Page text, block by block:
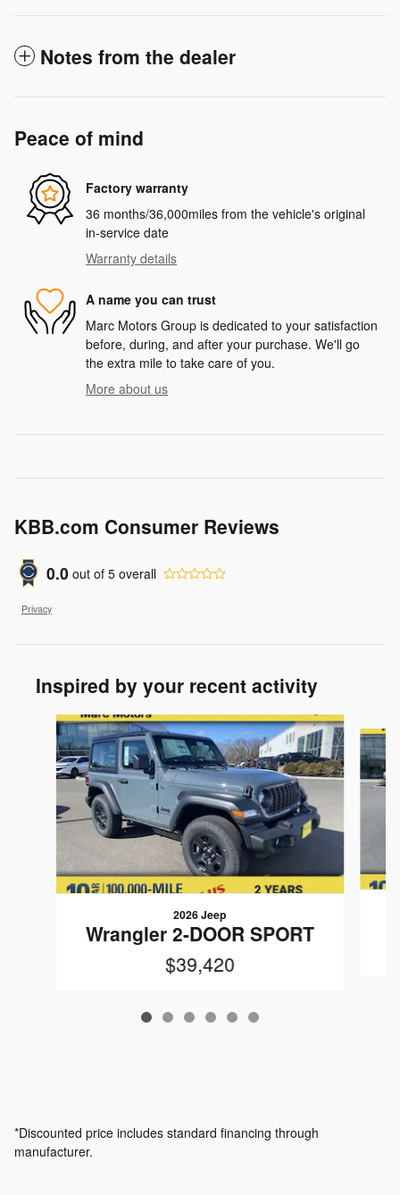
Notes from the dealer
Peace of mind
Factory warranty
36 months/36,000miles from the vehicle's original
in-service date
Warranty details
A name you can trust
Marc Motors Group is dedicated to your satisfaction
before, during, and after your purchase. We'll go
the extra mile to take care of you.
More about us
KBB.com Consumer Reviews
0.0 out of 5 overall
Privacy
Inspired by your recent activity
Slide 1 of 6
2026 Jeep
Wrangler 2-DOOR SPORT
$39,420
*Discounted price includes standard financing through
manufacturer.